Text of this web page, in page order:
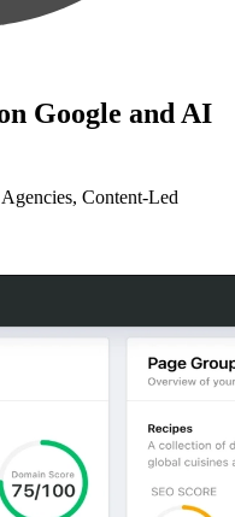
Google and AI
Content-Led